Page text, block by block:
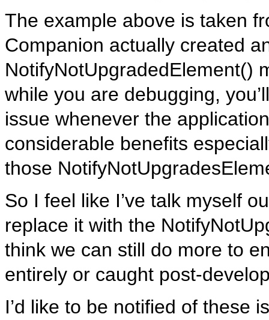
The example above is taken
Companion actually created
NotifyNotUpgradedElement()
while you are debugging,
issue whenever the
considerable benefits
those
So I feel like I’ve talk myself
replace it with the
think we can still do more to
entirely or caught post-
I’d like to be notified of these